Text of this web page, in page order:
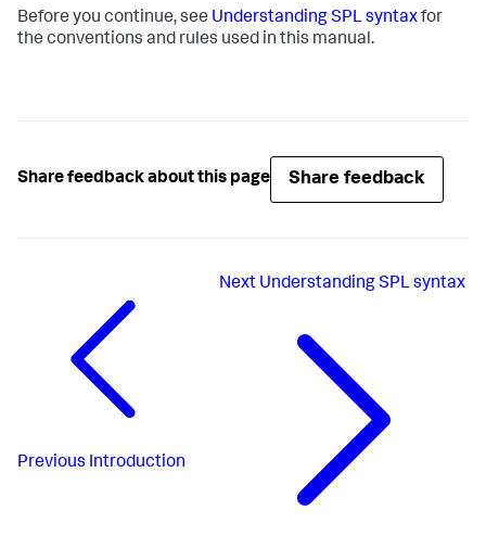
Before you continue, see Understanding SPL syntaxfor
the conventions and rules used in this manual.
Share feedback about this page Share feedback
Previous Introduction
Next Understanding SPL syntax